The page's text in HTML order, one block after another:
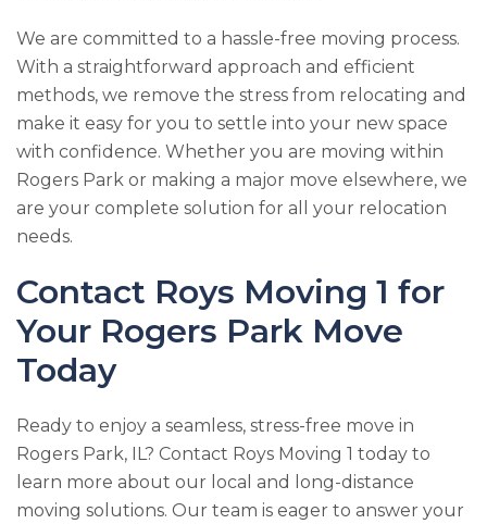
We are committed to a hassle-free moving process.
With a straightforward approach and efficient
methods, we remove the stress from relocating and
make it easy for you to settle into your new space
with confidence. Whether you are moving within
Rogers Park or making a major move elsewhere, we
are your complete solution for all your relocation
needs.
Contact Roys Moving 1 for
Your Rogers Park Move
Today
Ready to enjoy a seamless, stress-free move in
Rogers Park, IL? Contact Roys Moving 1 today to
learn more about our local and long-distance
moving solutions. Our team is eager to answer your